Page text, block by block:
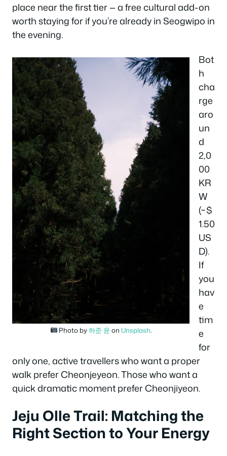
place near the first tier — a free cultural add-on
worth staying for if you’re already in Seogwipo in
the evening.
Photo by하준 윤 on Unsplash.
Bot
h
cha
rge
aro
un
d
2,0
00
KR
W
(~$
1.50
US
D).
If
you
hav
e
tim
e
for
only one, active travellers who want a proper
walk prefer Cheonjeyeon. Those who want a
quick dramatic moment prefer Cheonjiyeon.
Jeju Olle Trail: Matching the
Right Section to Your Energy